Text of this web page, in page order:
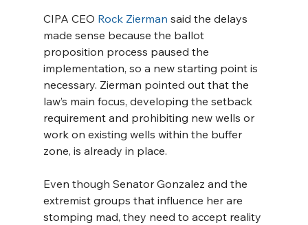
CIPA CEO Rock Zierman said the delays
made sense because the ballot
proposition process paused the
implementation, so a new starting point is
necessary. Zierman pointed out that the
law’s main focus, developing the setback
requirement and prohibiting new wells or
work on existing wells within the buffer
zone, is already in place.
Even though Senator Gonzalez and the
extremist groups that influence her are
stomping mad, they need to accept reality